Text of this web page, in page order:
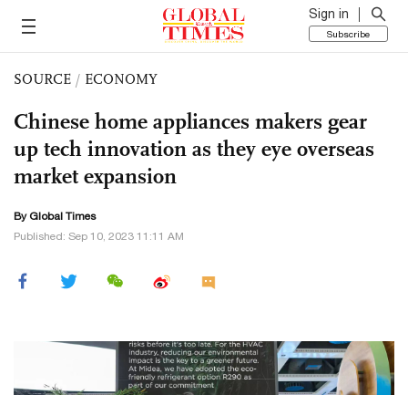
Sign in
Subscribe
SOURCE / ECONOMY
Chinese home appliances makers gear
up tech innovation as they eye overseas
market expansion
By Global Times
Published: Sep 10, 2023 11:11 AM